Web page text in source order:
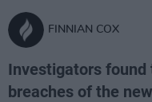
FINNIAN COX
Investigators
breaches of the